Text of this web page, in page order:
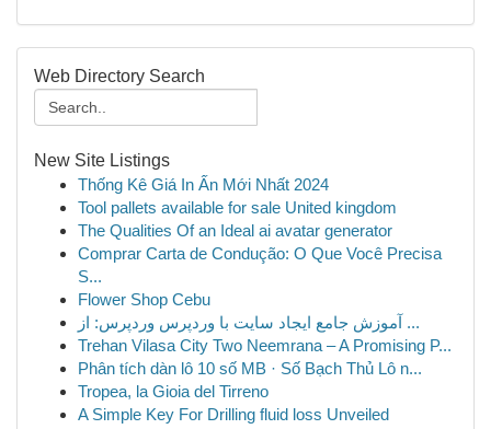
Web Directory Search
New Site Listings
Thống Kê Giá In Ấn Mới Nhất 2024
Tool pallets available for sale United kingdom
The Qualities Of an Ideal ai avatar generator
Comprar Carta de Condução: O Que Você Precisa
S...
Flower Shop Cebu
آموزش جامع ایجاد سایت با وردپرس وردپرس: از ...
Trehan Vilasa City Two Neemrana – A Promising P...
Phân tích dàn lô 10 số MB · Số Bạch Thủ Lô n...
Tropea, la Gioia del Tirreno
A Simple Key For Drilling fluid loss Unveiled